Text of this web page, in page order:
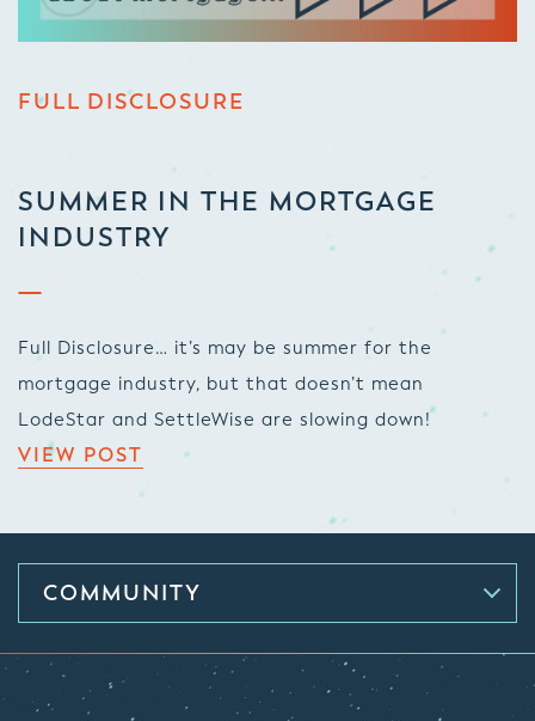
FULL DISCLOSURE
SUMMER IN THE MORTGAGE
INDUSTRY
Full Disclosure… it’s may be summer for the
mortgage industry, but that doesn’t mean
LodeStar and SettleWise are slowing down!
VIEW POST
COMMUNITY